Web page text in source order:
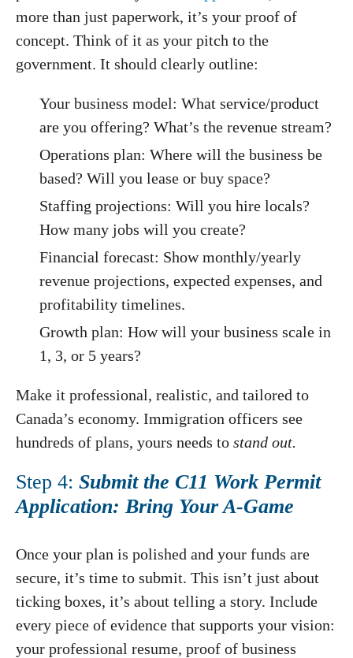
more than just paperwork, it’s your proof of
concept. Think of it as your pitch to the
government. It should clearly outline:
Your business model: What service/product
are you offering? What’s the revenue stream?
Operations plan: Where will the business be
based? Will you lease or buy space?
Staffing projections: Will you hire locals?
How many jobs will you create?
Financial forecast: Show monthly/yearly
revenue projections, expected expenses, and
profitability timelines.
Growth plan: How will your business scale in
1, 3, or 5 years?
Make it professional, realistic, and tailored to
Canada’s economy. Immigration officers see
hundreds of plans, yours needs to stand out.
Step 4: Submit the C11 Work Permit
Application: Bring Your A-Game
Once your plan is polished and your funds are
secure, it’s time to submit. This isn’t just about
ticking boxes, it’s about telling a story. Include
every piece of evidence that supports your vision:
your professional resume, proof of business